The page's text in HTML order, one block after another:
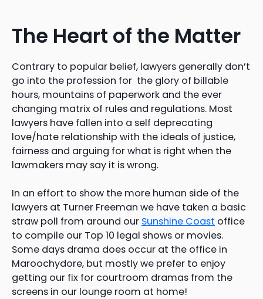
The Heart of the Matter
Contrary to popular belief, lawyers generally don’t
go into the profession for the glory of billable
hours, mountains of paperwork and the ever
changing matrix of rules and regulations. Most
lawyers have fallen into a self deprecating
love/hate relationship with the ideals of justice,
fairness and arguing for what is right when the
lawmakers may say it is wrong.
In an effort to show the more human side of the
lawyers at Turner Freeman we have taken a basic
straw poll from around our Sunshine Coast office
to compile our Top 10 legal shows or movies.
Some days drama does occur at the office in
Maroochydore, but mostly we prefer to enjoy
getting our fix for courtroom dramas from the
screens in our lounge room at home!